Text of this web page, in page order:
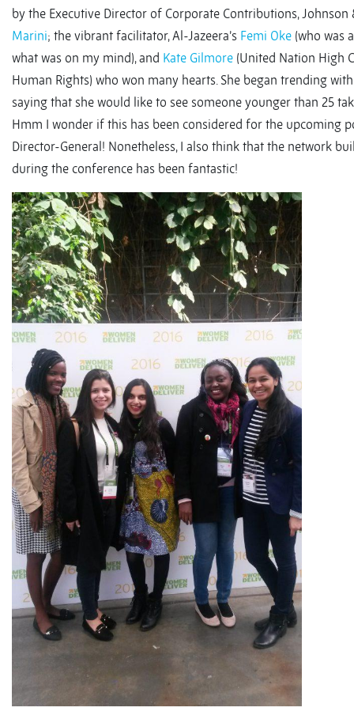
by the Executive Director of Corporate Contributions, Johnson
Marini; the vibrant facilitator, Al-Jazeera’s Femi Oke (who was
what was on my mind), and Kate Gilmore (United Nation High
Human Rights) who won many hearts. She began trending
saying that she would like to see someone younger than 25
Hmm I wonder if this has been considered for the upcoming
Director-General! Nonetheless, I also think that the network
during the conference has been fantastic!